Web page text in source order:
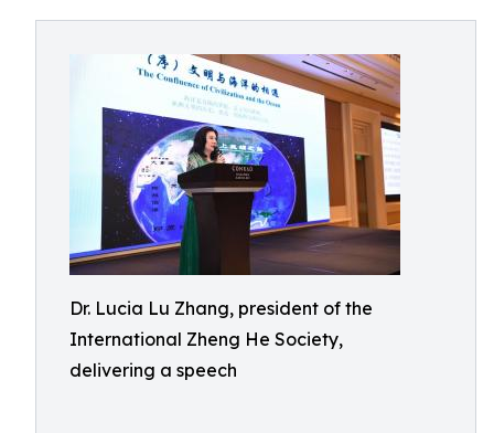
Dr. Lucia Lu Zhang, president of the
International Zheng He Society,
delivering a speech